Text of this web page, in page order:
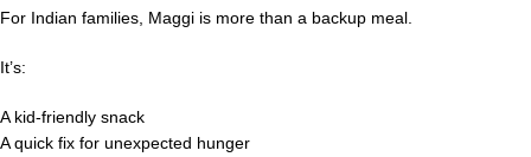
For Indian families, Maggi is more than a backup meal.
It’s:
A kid-friendly snack
A quick fix for unexpected hunger